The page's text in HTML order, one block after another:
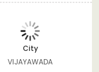
City
VIJAYAWADA